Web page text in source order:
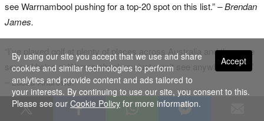
see Warrnambool pushing for a top-20 spot on this list.”– Brendan
James.
“I’ve played golf at plenty of places across Australia and there are
several holes at Warrnambool you just won’t see anywhere else.”
– Lucas Andrews.
www.warrnamboolgolf.com.au
Accept
By using our site you accept that we use and share
cookies and similar technologies to perform
analytics and provide content and ads tailored to
your interests. By continuing to use our site, you consent to this.
Please see our Cookie Policy for more information.